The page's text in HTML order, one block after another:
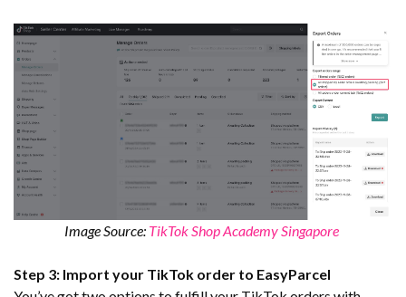
Image Source: TikTok Shop Academy Singapore
Step 3: Import your TikTok order to EasyParcel